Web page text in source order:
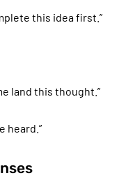
this idea first.”
land this thought.”
heard.”